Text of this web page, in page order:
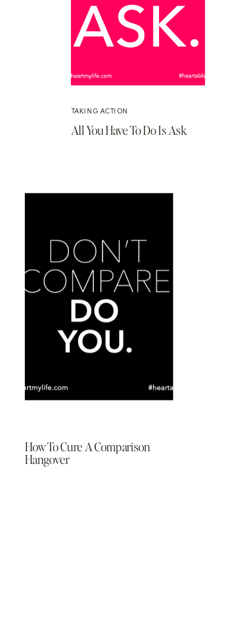
TAKING ACTION
All You Have To Do Is Ask
How To Cure A Comparison
Hangover